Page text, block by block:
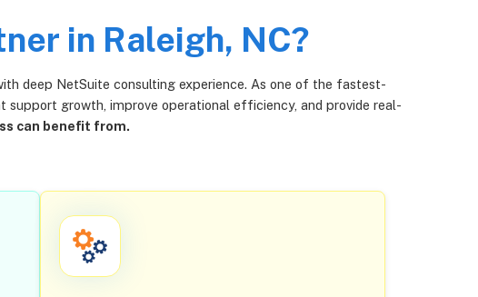
in Raleigh, NC?
deep NetSuite consulting experience. As one of the fastest-
support growth, improve operational efficiency, and provide real-
can benefit from.